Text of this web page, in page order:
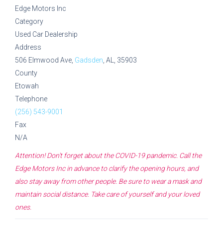
Edge Motors Inc
Category
Used Car Dealership
Address
506 Elmwood Ave, Gadsden , AL, 35903
County
Etowah
Telephone
(256) 543-9001
Fax
N/A
Attention! Don't forget about the COVID-19 pandemic. Call the
Edge Motors Incin advance to clarify the opening hours, and
also stay away from other people. Be sure to wear a mask and
maintain social distance. Take care of yourself and your loved
ones.